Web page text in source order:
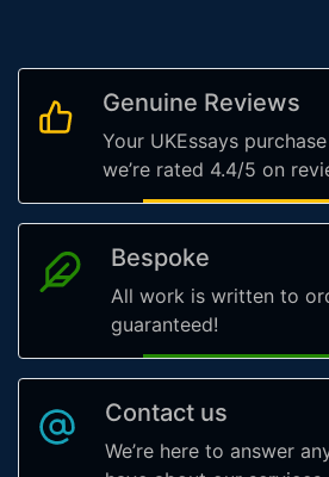
Genuine Reviews
Your UKEssays
we’re rated 4.4/5 on
Bespoke
All work is written to
guaranteed!
Contact us
We’re here to answer